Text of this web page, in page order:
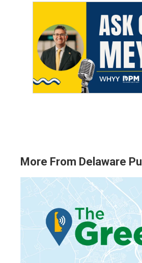
More From Delaware